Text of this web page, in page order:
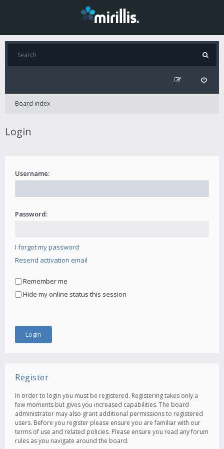
Board index
Login
Username:
Password:
I forgot my password
Resend activation email
Remember me
Hide my online status this session
Register
In order to login you must be registered. Registering takes only a
few moments but gives you increased capabilities. The board
administrator may also grant additional permissions to registered
users. Before you register please ensure you are familiar with our
terms of use and related policies. Please ensure you read any forum
rules as you navigate around the board.